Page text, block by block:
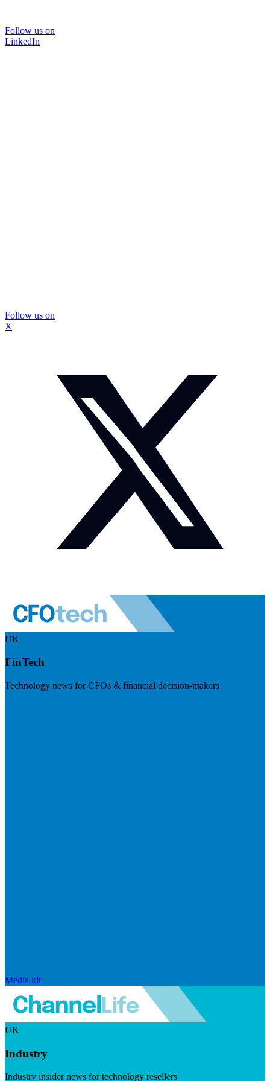
Follow us on
LinkedIn
Follow us on
X
UK
FinTech
Technology news for CFOs & financial decision-makers
Media kit
UK
Industry
Industry insider news for technology resellers